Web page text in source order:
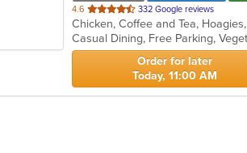
4.6 out
of
5
stars.
332 Google reviews
Casual Dining, Free Parking,
Order for later
Today, 11:00 AM